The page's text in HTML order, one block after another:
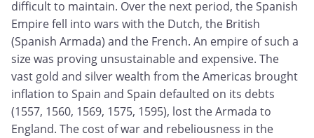
difficult to maintain. Over the next period, the Spanish
Empire fell into wars with the Dutch, the British
(Spanish Armada) and the French. An empire of such a
size was proving unsustainable and expensive. The
vast gold and silver wealth from the Americas brought
inflation to Spain and Spain defaulted on its debts
(1557, 1560, 1569, 1575, 1595), lost the Armada to
England. The cost of war and rebeliousness in the